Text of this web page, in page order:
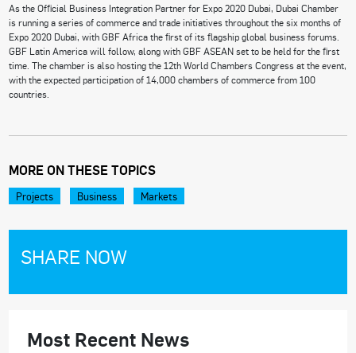
As the Official Business Integration Partner for Expo 2020 Dubai, Dubai Chamber
is running a series of commerce and trade initiatives throughout the six months of
Expo 2020 Dubai, with GBF Africa the first of its flagship global business forums.
GBF Latin America will follow, along with GBF ASEAN set to be held for the first
time. The chamber is also hosting the 12th World Chambers Congress at the event,
with the expected participation of 14,000 chambers of commerce from 100
countries.
MORE ON THESE TOPICS
Projects Business Markets
SHARE NOW
Most Recent News